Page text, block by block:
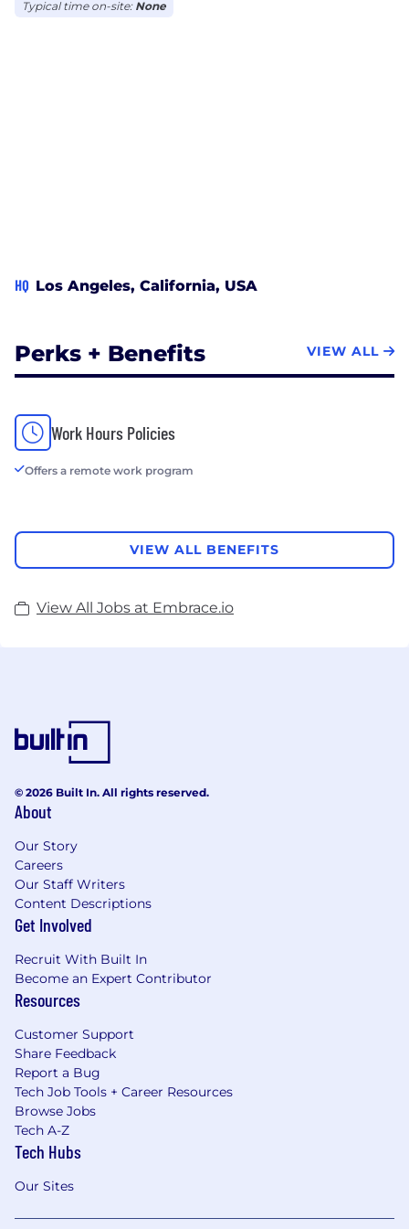
Typical time on-site: None
HQ Los Angeles, California, USA
Perks + Benefits VIEW ALL
Work Hours Policies
Offers a remote work program
VIEW ALL BENEFITS
View All Jobs at Embrace.io
© 2026 Built In. All rights reserved.
About
Our Story
Careers
Our Staff Writers
Content Descriptions
Get Involved
Recruit With Built In
Become an Expert Contributor
Resources
Customer Support
Share Feedback
Report a Bug
Tech Job Tools + Career Resources
Browse Jobs
Tech A-Z
Tech Hubs
Our Sites